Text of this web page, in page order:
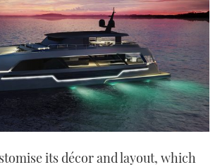
its décor and layout, which